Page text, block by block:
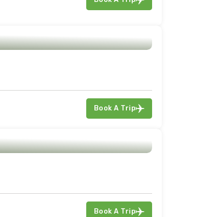
Book A Trip
Book A Trip